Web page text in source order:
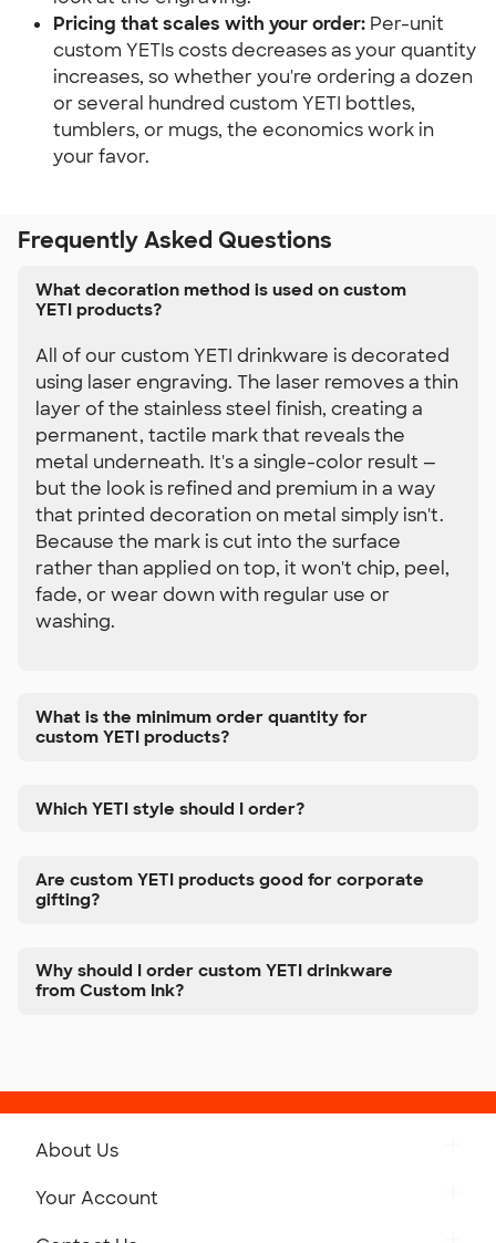
Pricing that scales with your order: Per-unit
custom YETIs costs decreases as your quantity
increases, so whether you're ordering a dozen
or several hundred custom YETI bottles,
tumblers, or mugs, the economics work in
your favor.
Frequently Asked Questions
What decoration method is used on custom
YETI products?
All of our custom YETI drinkware is decorated
using laser engraving. The laser removes a thin
layer of the stainless steel finish, creating a
permanent, tactile mark that reveals the
metal underneath. It's a single-color result —
but the look is refined and premium in a way
that printed decoration on metal simply isn't.
Because the mark is cut into the surface
rather than applied on top, it won't chip, peel,
fade, or wear down with regular use or
washing.
What is the minimum order quantity for
custom YETI products?
Which YETI style should I order?
Are custom YETI products good for corporate
gifting?
Why should I order custom YETI drinkware
from Custom Ink?
About Us
Your Account